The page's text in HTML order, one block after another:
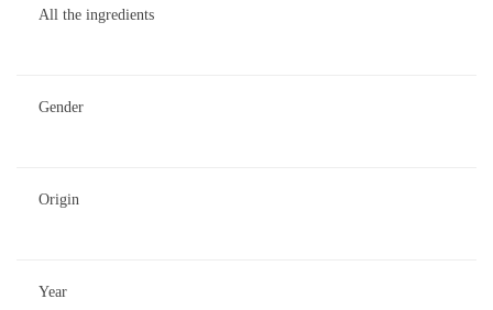
All the ingredients
Gender
Origin
Year